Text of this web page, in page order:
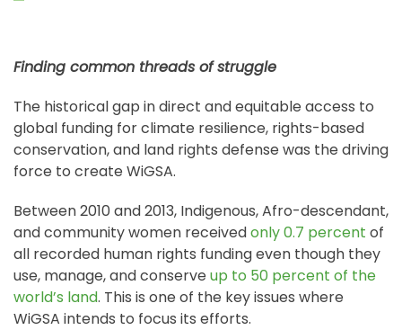
Finding common threads of struggle
The historical gap in direct and equitable access to
global funding for climate resilience, rights-based
conservation, and land rights defense was the driving
force to create WiGSA.
Between 2010 and 2013, Indigenous, Afro-descendant,
and community women receivedonly 0.7 percent of
all recorded human rights funding even though they
use, manage, and conserve up to 50 percent of the
world’s land. This is one of the key issues where
WiGSA intends to focus its efforts.